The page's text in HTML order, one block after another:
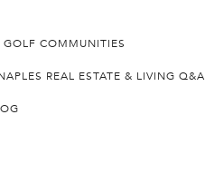
GOLF COMMUNITIES
REAL ESTATE & LIVING Q&A